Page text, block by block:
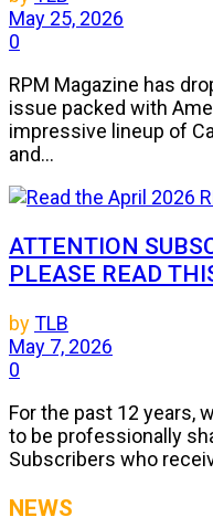
May 25, 2026
0
RPM Magazine has
issue packed with
impressive lineup of
and...
ATTENTION
PLEASE READ
byTLB
May 7, 2026
0
For the past 12 years,
to be professionally
Subscribers who
NEWS